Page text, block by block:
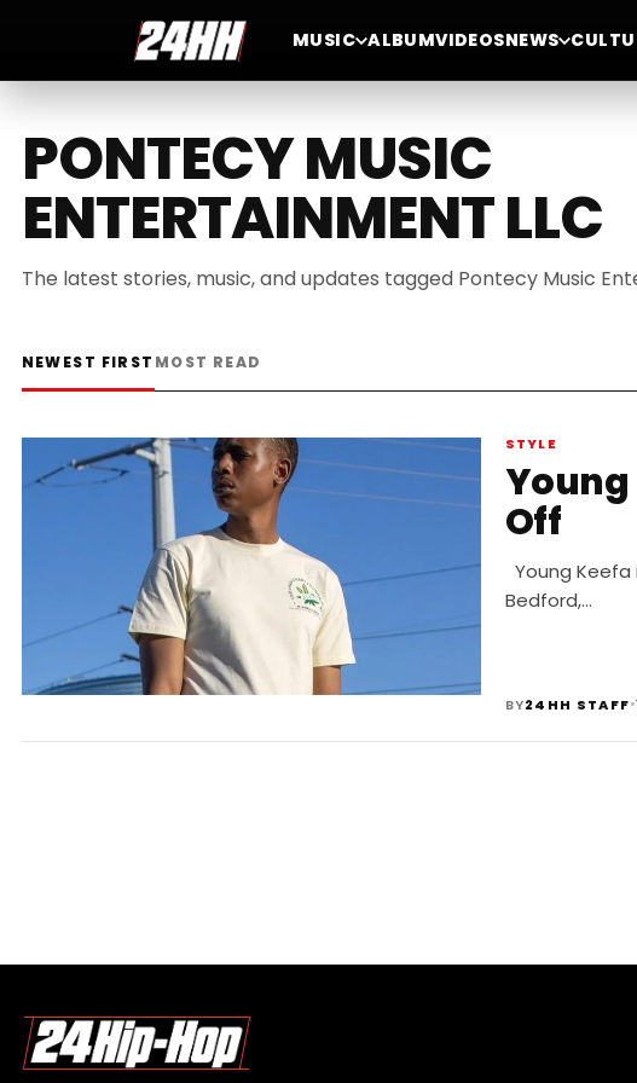
MUSIC ALBUMVIDEOSNEWS
PONTECY MUSIC
ENTERTAINMENT LLC
The latest stories, music, and updates tagged Pontecy Music
NEWEST FIRST MOST READ
STYLE
Young
Off
Young Keefa
Bedford,…
BY24HH STAFF•